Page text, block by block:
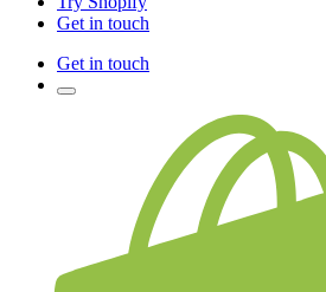
Get in touch
Get in touch